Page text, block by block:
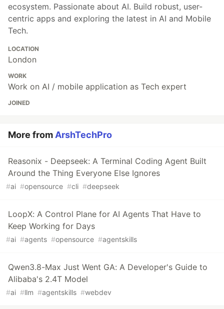
ecosystem. Passionate about AI. Build robust, user-
centric apps and exploring the latest in AI and Mobile
Tech.
LOCATION
London
WORK
Work on AI / mobile application as Tech expert
JOINED
More from ArshTechPro
Reasonix - Deepseek: A Terminal Coding Agent Built
Around the Thing Everyone Else Ignores
#ai #opensource #cli #deepseek
LoopX: A Control Plane for AI Agents That Have to
Keep Working for Days
#ai #agents #opensource #agentskills
Qwen3.8-Max Just Went GA: A Developer's Guide to
Alibaba's 2.4T Model
#ai #llm #agentskills #webdev